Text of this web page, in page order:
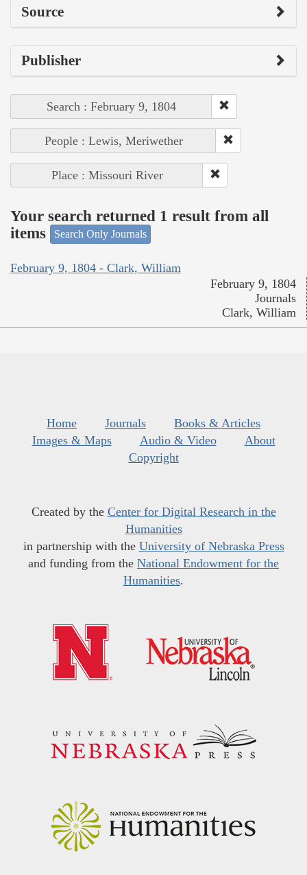
Source
Publisher
Search : February 9, 1804
People : Lewis, Meriwether
Place : Missouri River
Your search returned 1 result from all
items
Search Only Journals
February 9, 1804 - Clark, William
February 9, 1804
Journals
Clark, William
Home Journals
Books & Articles
Images & Maps
Audio & Video
About
Copyright
Created by the Center for Digital Research in the
Humanities
in partnership with the University of Nebraska Press
and funding from the National Endowment for the
Humanities.